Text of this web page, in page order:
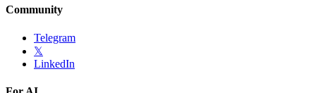
Community
Telegram
𝕏
LinkedIn